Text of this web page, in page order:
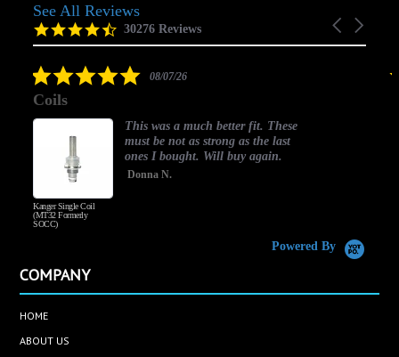
Reviews
carousel
Carousel
4.5
star
30276 Reviews
See All Reviews
5.008/07/26
Coils
Kanger Single Coil
(MT32 Formerly
SOCC)
This was a much better fit. These
must be not as strong as the last
ones I bought. Will buy again.
Donna N.
Powered By
COMPANY
HOME
ABOUT US